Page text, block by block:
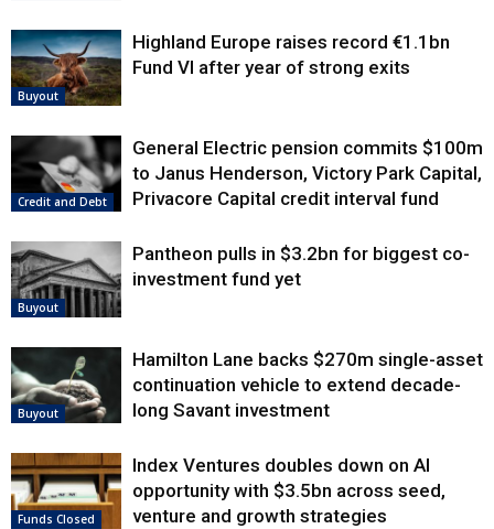
Buyout
Highland Europe raises record €1.1bn
Fund VI after year of strong exits
Credit and Debt
General Electric pension commits $100m
to Janus Henderson, Victory Park Capital,
Privacore Capital credit interval fund
Buyout
Pantheon pulls in $3.2bn for biggest co-
investment fund yet
Buyout
Hamilton Lane backs $270m single-asset
continuation vehicle to extend decade-
long Savant investment
Funds Closed
Index Ventures doubles down on AI
opportunity with $3.5bn across seed,
venture and growth strategies